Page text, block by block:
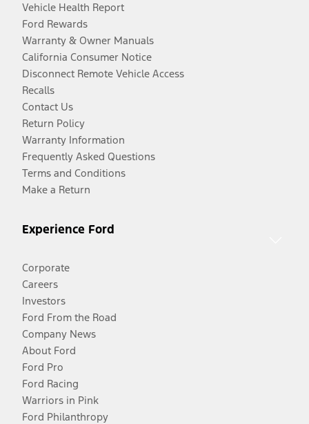
Vehicle Health Report
Ford Rewards
Warranty & Owner Manuals
California Consumer Notice
Disconnect Remote Vehicle Access
Recalls
Contact Us
Return Policy
Warranty Information
Frequently Asked Questions
Terms and Conditions
Make a Return
Experience Ford
Corporate
Careers
Investors
Ford From the Road
Company News
About Ford
Ford Pro
Ford Racing
Warriors in Pink
Ford Philanthropy